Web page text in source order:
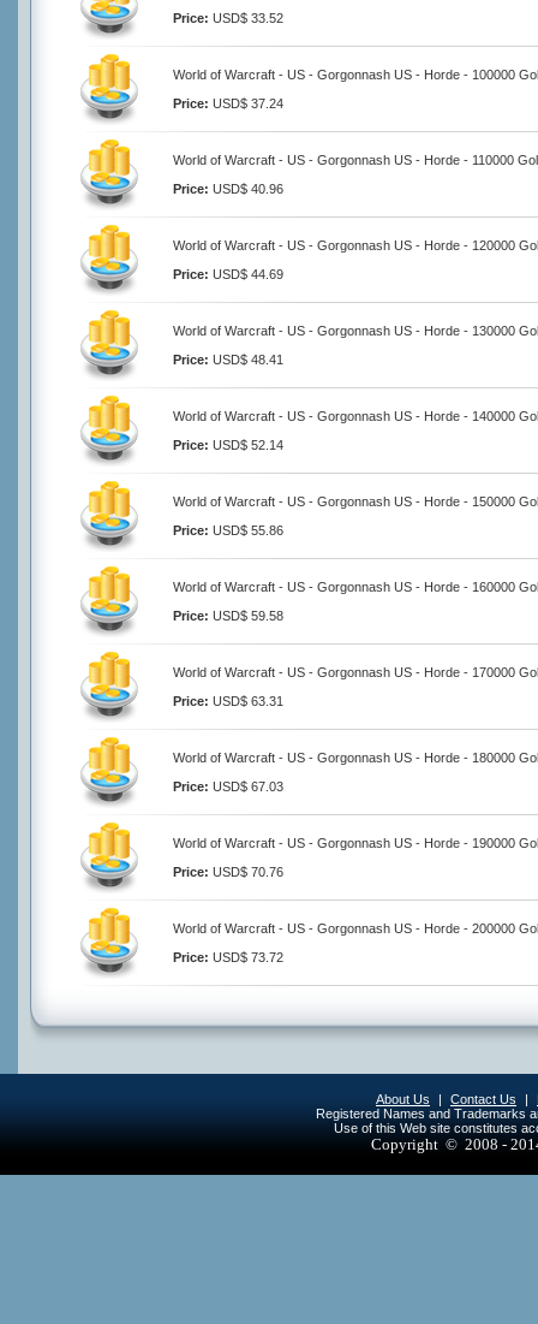
Price: USD$ 33.52
World of Warcraft - US - Gorgonnash US - Horde - 100000
Price: USD$ 37.24
World of Warcraft - US - Gorgonnash US - Horde - 110000
Price: USD$ 40.96
World of Warcraft - US - Gorgonnash US - Horde - 120000
Price: USD$ 44.69
World of Warcraft - US - Gorgonnash US - Horde - 130000
Price: USD$ 48.41
World of Warcraft - US - Gorgonnash US - Horde - 140000
Price: USD$ 52.14
World of Warcraft - US - Gorgonnash US - Horde - 150000
Price: USD$ 55.86
World of Warcraft - US - Gorgonnash US - Horde - 160000
Price: USD$ 59.58
World of Warcraft - US - Gorgonnash US - Horde - 170000
Price: USD$ 63.31
World of Warcraft - US - Gorgonnash US - Horde - 180000
Price: USD$ 67.03
World of Warcraft - US - Gorgonnash US - Horde - 190000
Price: USD$ 70.76
World of Warcraft - US - Gorgonnash US - Horde - 200000
Price: USD$ 73.72
About Us | Contact Us |
Registered Names and Trademarks
Use of this Web site constitutes
Copyright © 2008 -